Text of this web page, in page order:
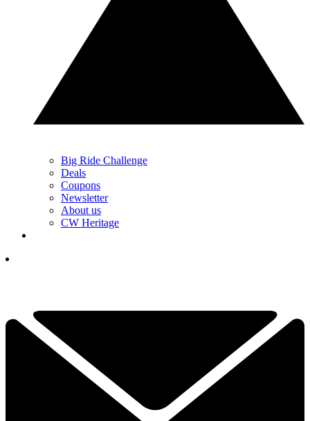
Big Ride Challenge
Deals
Coupons
Newsletter
About us
CW Heritage